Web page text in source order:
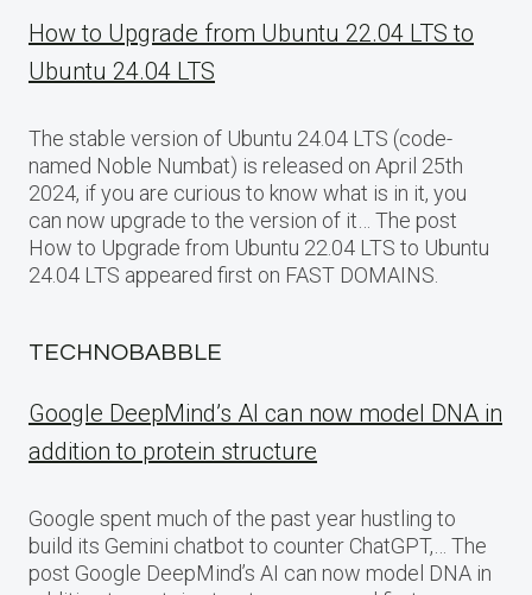
How to Upgrade from Ubuntu 22.04 LTS to
Ubuntu 24.04 LTS
The stable version of Ubuntu 24.04 LTS (code-
named Noble Numbat) is released on April 25th
2024, if you are curious to know what is in it, you
can now upgrade to the version of it… The post
How to Upgrade from Ubuntu 22.04 LTS to Ubuntu
24.04 LTS appeared first on FAST DOMAINS.
TECHNOBABBLE
Google DeepMind’s AI can now model DNA in
addition to protein structure
Google spent much of the past year hustling to
build its Gemini chatbot to counter ChatGPT,… The
post Google DeepMind’s AI can now model DNA in